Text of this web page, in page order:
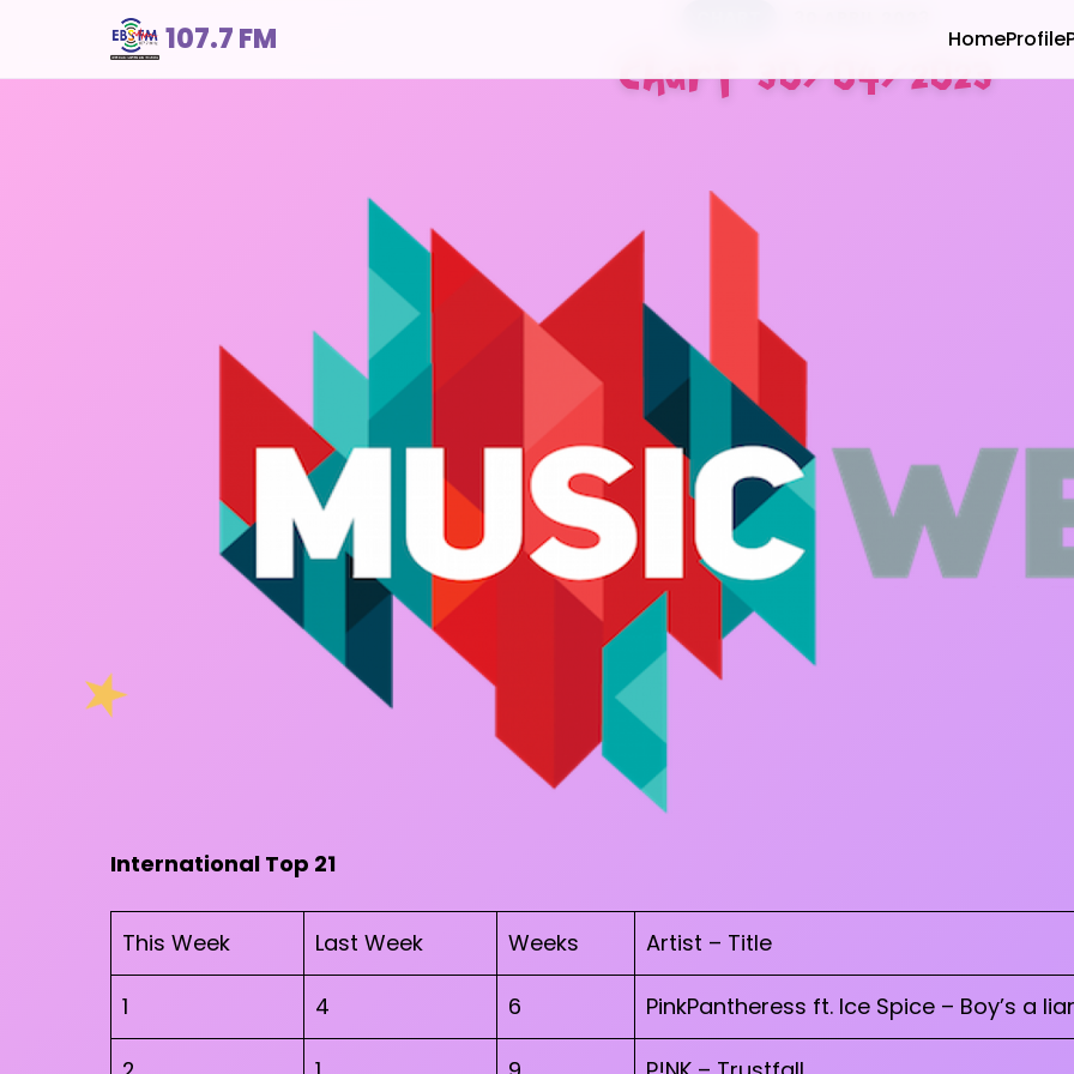
107.7 FM HomeProfile
Chart 30/04/2023
International Top 21
This Week Last Week Weeks Artist – Title
1 4 6 PinkPantheress ft. Ice Spice – Boy’s a